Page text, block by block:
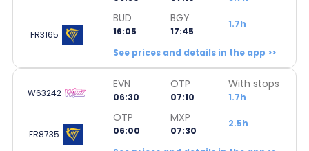
FR3165
BUD
16:05
BGY
17:45
1.7h
See prices and details in the app >>
W63242
EVN
06:30
OTP
07:10
With stops
1.7h
FR8735
OTP
06:00
MXP
07:30
2.5h